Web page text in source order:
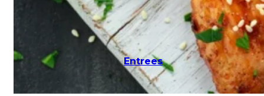
Subs
Entrees